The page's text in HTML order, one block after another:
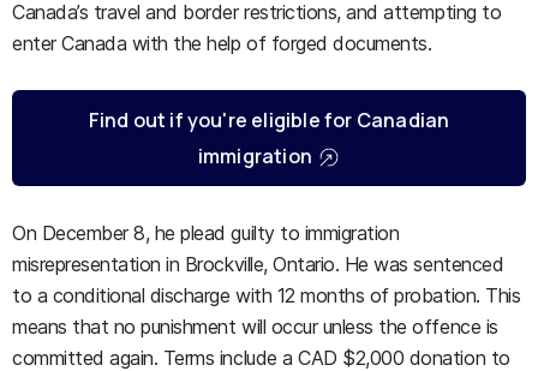
Canada’s travel and border restrictions, and attempting to
enter Canada with the help of forged documents.
Find out if you're eligible for Canadian
immigration
On December 8, he plead guilty to immigration
misrepresentation in Brockville, Ontario. He was sentenced
to a conditional discharge with 12 months of probation. This
means that no punishment will occur unless the offence is
committed again. Terms include a CAD $2,000 donation to